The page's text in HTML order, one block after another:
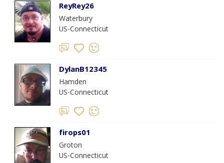
ReyRey26
Waterbury
US-Connecticut
DylanB12345
Hamden
US-Connecticut
firops01
Groton
US-Connecticut